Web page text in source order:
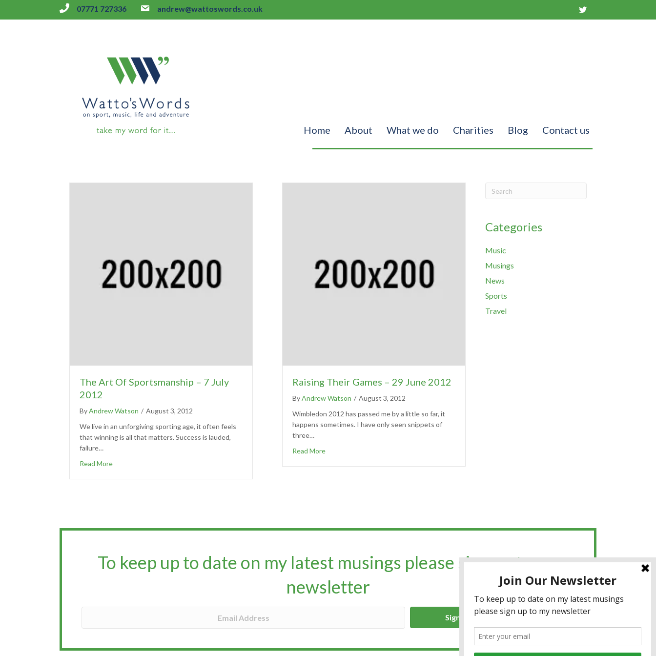
07771 727336 andrew@wattoswords.co.uk
Home About What we do Charities Blog Contact us
The Art Of Sportsmanship – 7 July
2012
ByAndrew Watson / August 3, 2012
We live in an unforgiving sporting age, it often feels
that winning is all that matters. Success is lauded,
failure…
Read More
Raising Their Games – 29 June 2012
ByAndrew Watson / August 3, 2012
Wimbledon 2012 has passed me by a little so far, it
happens sometimes. I have only seen snippets of
three…
Read More
Categories
Music
Musings
News
Sports
Travel
To keep up to date on my latest musings please sign up to my
newsletter​​​​​
Sign up for the newsletter